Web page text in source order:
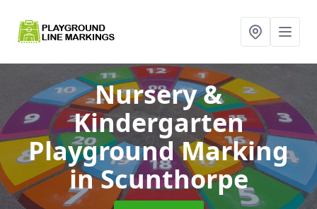
Nursery &
Kindergarten
Playground Marking
in Scunthorpe